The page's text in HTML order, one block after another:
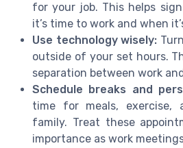
for your job. This helps
it’s time to work and when
Use technology wisely:
outside of your set hours.
separation between work
Schedule breaks and
time for meals, exercise,
family. Treat these
importance as work